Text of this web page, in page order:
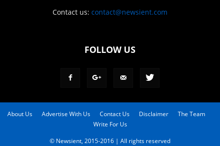
Contact us: contact@newsient.com
FOLLOW US
About Us Advertise With Us Contact Us Disclaimer
The Team
Write For Us
© Newsient, 2015-2016 | All rights reserved